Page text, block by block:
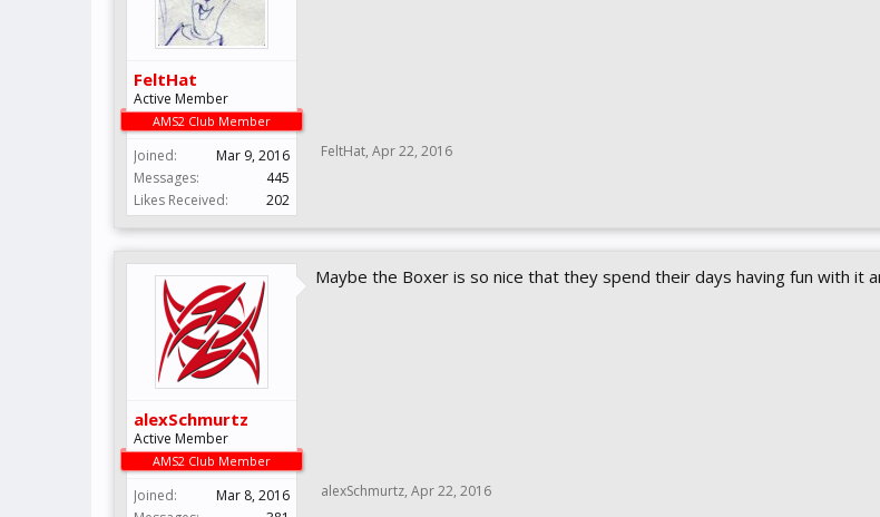
FeltHat
Active Member
AMS2 Club Member
Joined:
Mar 9, 2016
Messages:
445
Likes Received:
202
FeltHat, Apr 22, 2016
alexSchmurtz
Active Member
AMS2 Club Member
Joined:
Mar 8, 2016
Maybe the Boxer is so nice that they spend their days having fun with it
alexSchmurtz, Apr 22, 2016